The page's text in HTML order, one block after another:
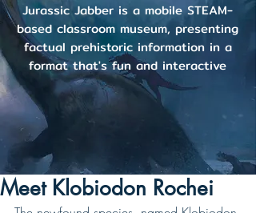
Jurassic Jabber is a mobile STEAM-
based classroom museum, presenting
factual prehistoric information in a
format that's fun and interactive
Meet Klobiodon Rochei